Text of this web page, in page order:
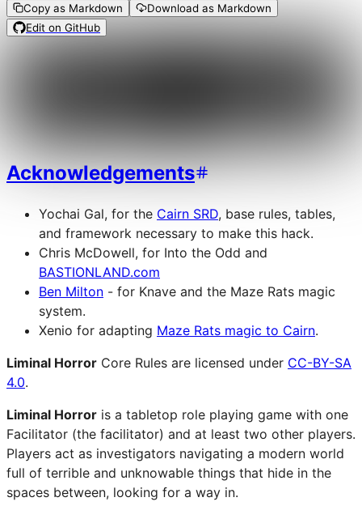
Copy as Markdown
Download as Markdown
Edit on GitHub
Acknowledgements
Yochai Gal, for the Cairn SRD, base rules, tables,
and framework necessary to make this hack.
Chris McDowell, for Into the Odd and
BASTIONLAND.com
Ben Milton - for Knave and the Maze Rats magic
system.
Xenio for adapting Maze Rats magic to Cairn.
Liminal Horror Core Rules are licensed under CC-BY-SA
4.0.
Liminal Horror is a tabletop role playing game with one
Facilitator (the facilitator) and at least two other players.
Players act as investigators navigating a modern world
full of terrible and unknowable things that hide in the
spaces between, looking for a way in.